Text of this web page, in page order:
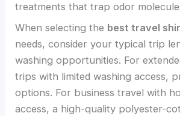
treatments that trap odor
When selecting the best travel
needs, consider your typical trip
washing opportunities. For
trips with limited washing access,
options. For business travel with
access, a high-quality polyester-